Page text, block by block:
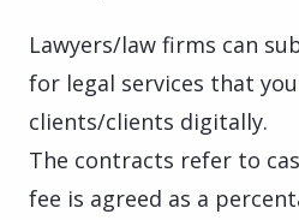
Lawyers/law firms can
for legal services that
clients/clients digitally.
The contracts refer to
fee is agreed as a